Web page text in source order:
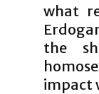
what
the
impact